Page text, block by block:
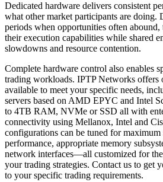
Dedicated hardware delivers consistent
what other market participants are doing.
periods when opportunities often abound,
their execution capabilities while shared
slowdowns and resource contention.
Complete hardware control also enables
trading workloads. IPTP Networks offers
available to meet your specific needs,
servers based on AMD EPYC and Intel
to 4TB RAM, NVMe or SSD all with
connectivity using Mellanox, Intel and
configurations can be tuned for maximum
performance, appropriate memory
network interfaces—all customized for
your trading strategies. Contact us to get
to your specific trading requirements.